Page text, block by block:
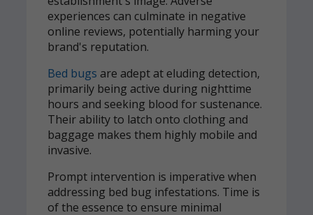
experiences can culminate in negative
online reviews, potentially harming your
brand's reputation.
Bed bugs are adept at eluding detection,
primarily being active during nighttime
hours and seeking blood for sustenance.
Their ability to latch onto clothing and
baggage makes them highly mobile and
invasive.
Prompt intervention is imperative when
addressing bed bug infestations. Time is
of the essence to ensure minimal